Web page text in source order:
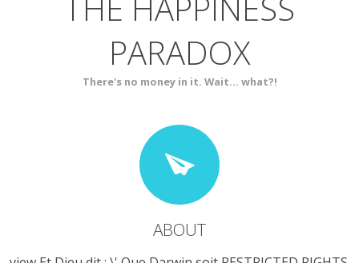
PARADOX
There's no money in it. Wait... what?!
ABOUT